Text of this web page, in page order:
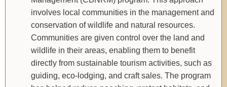
involves local communities in the management and
conservation of wildlife and natural resources.
Communities are given control over the land and
wildlife in their areas, enabling them to benefit
directly from sustainable tourism activities, such as
guiding, eco-lodging, and craft sales. The program